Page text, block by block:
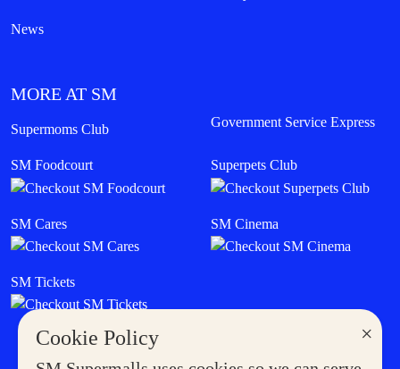
×
Cookie Policy
News
MORE AT SM
Supermoms Club Government Service Express
SM Foodcourt Superpets Club
SM Cares SM Cinema
SM Tickets